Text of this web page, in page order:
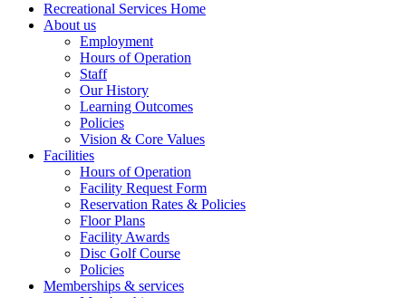
Recreational Services Home
About us
Employment
Hours of Operation
Staff
Our History
Learning Outcomes
Policies
Vision & Core Values
Facilities
Hours of Operation
Facility Request Form
Reservation Rates & Policies
Floor Plans
Facility Awards
Disc Golf Course
Policies
Memberships & services